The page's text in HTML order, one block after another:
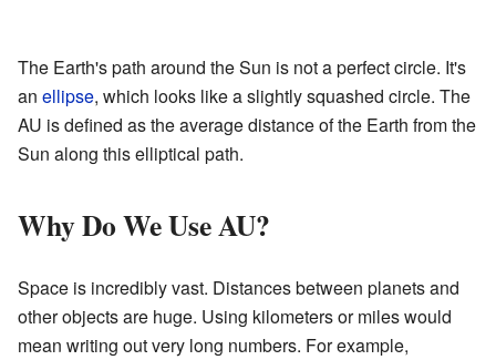
The Earth's path around the Sun is not a perfect circle. It's
an ellipse, which looks like a slightly squashed circle. The
AU is defined as the average distance of the Earth from the
Sun along this elliptical path.
Why Do We Use AU?
Space is incredibly vast. Distances between planets and
other objects are huge. Using kilometers or miles would
mean writing out very long numbers. For example,